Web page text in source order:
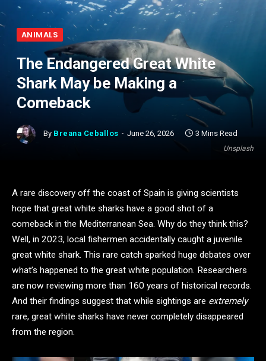
Unsplash
ANIMALS
The Endangered Great White
Shark May be Making a
Comeback
By Breana Ceballos June 26, 2026 3 Mins Read
A rare discovery off the coast of Spain is giving scientists
hope that great white sharks have a good shot of a
comeback in the Mediterranean Sea. Why do they think this?
Well, in 2023, local fishermen accidentally caught a juvenile
great white shark. This rare catch sparked huge debates over
what’s happened to the great white population. Researchers
are now reviewing more than 160 years of historical records.
And their findings suggest that while sightings are extremely
rare, great white sharks have never completely disappeared
from the region.